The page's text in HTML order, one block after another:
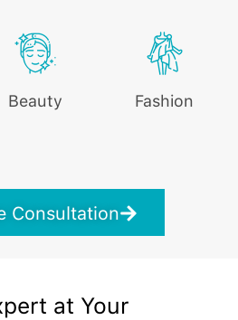
Beauty Fashion
Consultation
at Your